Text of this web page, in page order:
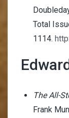
Total
1114.
The All-
Frank